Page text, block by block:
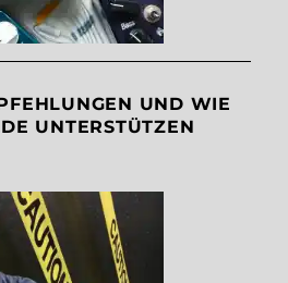
UND WIE
UNTERSTÜTZEN